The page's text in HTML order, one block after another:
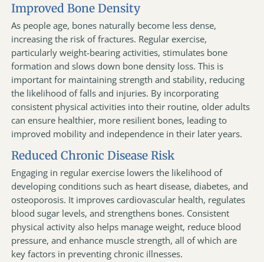
Improved Bone Density
As people age, bones naturally become less dense,
increasing the risk of fractures. Regular exercise,
particularly weight-bearing activities, stimulates bone
formation and slows down bone density loss. This is
important for maintaining strength and stability, reducing
the likelihood of falls and injuries. By incorporating
consistent physical activities into their routine, older adults
can ensure healthier, more resilient bones, leading to
improved mobility and independence in their later years.
Reduced Chronic Disease Risk
Engaging in regular exercise lowers the likelihood of
developing conditions such as heart disease, diabetes, and
osteoporosis. It improves cardiovascular health, regulates
blood sugar levels, and strengthens bones. Consistent
physical activity also helps manage weight, reduce blood
pressure, and enhance muscle strength, all of which are
key factors in preventing chronic illnesses.